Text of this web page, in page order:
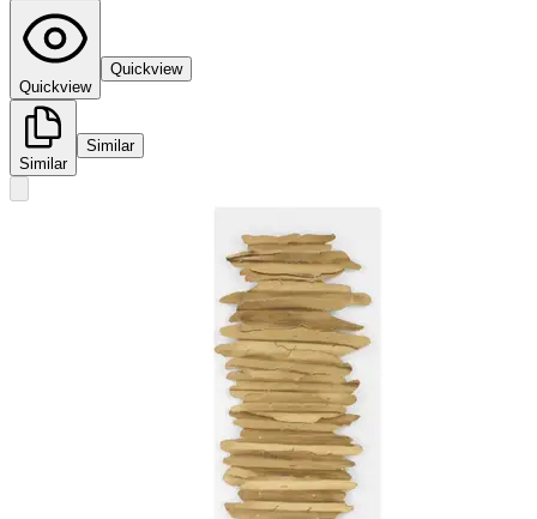
Quickview
Quickview
Similar
Similar